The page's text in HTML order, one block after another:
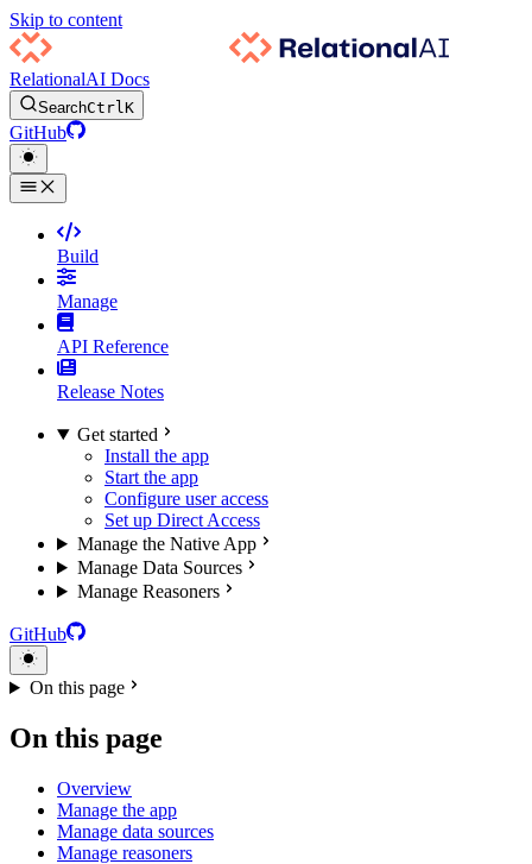
Skip to content
RelationalAI Docs
SearchCtrlK
GitHub
Build
Manage
API Reference
Release Notes
Get started
Install the app
Start the app
Configure user access
Set up Direct Access
Manage the Native App
Manage Data Sources
Manage Reasoners
GitHub
On this page
On this page
Overview
Manage the app
Manage data sources
Manage reasoners